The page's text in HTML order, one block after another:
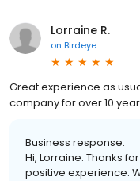
Lorraine R.
on Birdeye
Great experience as
company for over 10
Business response:
Hi, Lorraine. Thanks
positive experience.